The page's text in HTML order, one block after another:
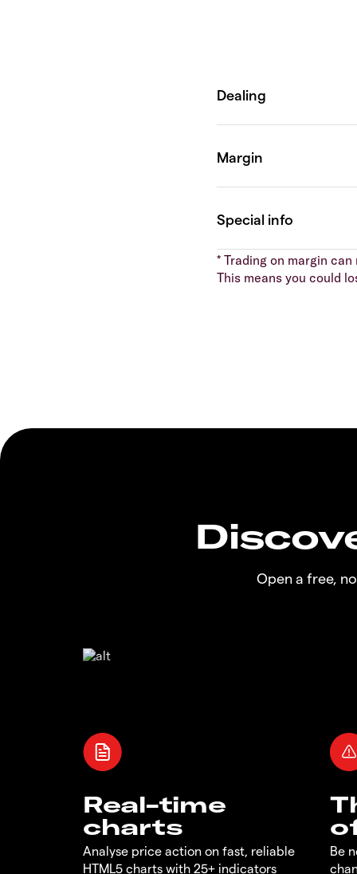
* Trading on margin
This means you could
Open a free,
Real-time
charts
Analyse price action on fast, reliable
HTML5 charts with 25+ indicators
Be